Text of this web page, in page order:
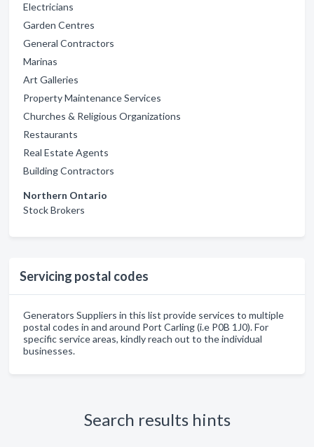
Electricians
Garden Centres
General Contractors
Marinas
Art Galleries
Property Maintenance Services
Churches & Religious Organizations
Restaurants
Real Estate Agents
Building Contractors
Northern Ontario
Stock Brokers
Servicing postal codes
Generators Suppliers in this list provide services to multiple
postal codes in and around Port Carling (i.e P0B 1J0). For
specific service areas, kindly reach out to the individual
businesses.
Search results hints